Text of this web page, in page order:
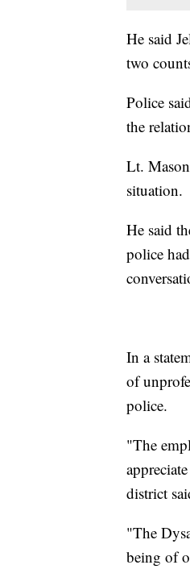
He said
two
Police
the
Lt.
situation.
He said
police
In a
of
police.
"The
district
"The
being of